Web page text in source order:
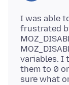
I was able
frustrated
variables. I
them to 0
sure what